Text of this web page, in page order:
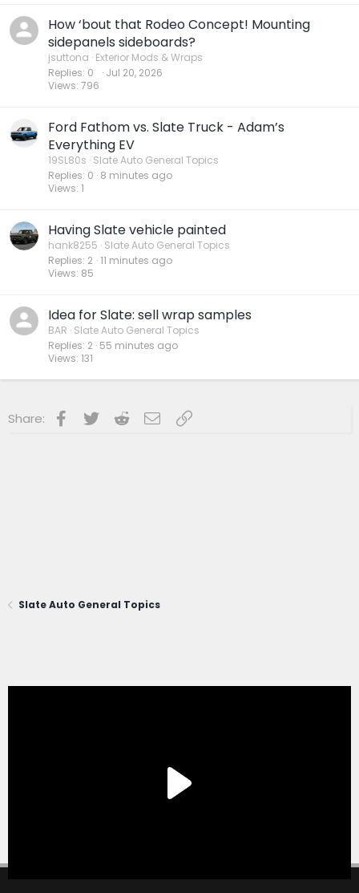
How ‘bout that Rodeo Concept! Mounting
sidepanels sideboards?
jsuttona Exterior Mods & Wraps
Replies 0
Views 796
Jul 20, 2026
Ford Fathom vs. Slate Truck - Adam’s
Everything EV
19SL80s Slate Auto General Topics
Replies 0
Views 1
8 minutes ago
Having Slate vehicle painted
hank8255 Slate Auto General Topics
Replies 2
Views 85
11 minutes ago
Idea for Slate: sell wrap samples
BAR Slate Auto General Topics
Replies 2
Views 131
55 minutes ago
Share: Facebook
Twitter RedditEmailLink
Slate Auto General Topics